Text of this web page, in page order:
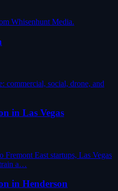
Whisenhunt Media.
commercial, social, drone, and
in Las Vegas
East startups, Las Vegas
train a…
in Henderson